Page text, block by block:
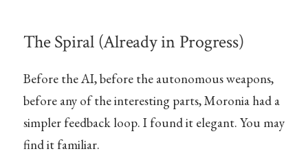
The Spiral (Already in Progress)
Before the AI, before the autonomous weapons,
before any of the interesting parts, Moronia had a
simpler feedback loop. I found it elegant. You may
find it familiar.